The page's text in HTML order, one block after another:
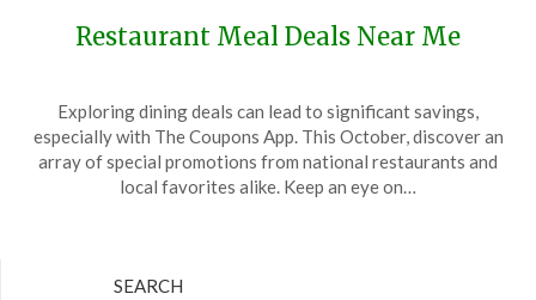
Restaurant Meal Deals Near Me
on
October
13,
TheCouponsApp
Exploring dining deals can lead to significant savings,
especially with The Coupons App. This October, discover an
array of special promotions from national restaurants and
local favorites alike. Keep an eye on…
SEARCH